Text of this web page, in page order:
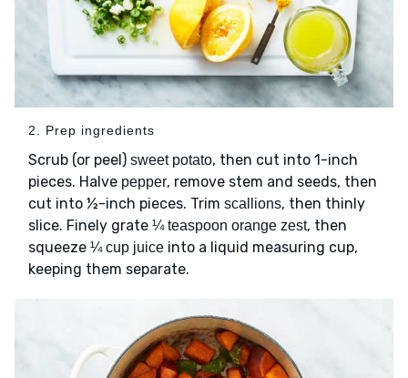
2. Prep ingredients
Scrub (or peel) sweet potato, then cut into 1-inch
pieces. Halve pepper, remove stem and seeds, then
cut into ½-inch pieces. Trim scallions, then thinly
slice. Finely grate ¼ teaspoon orange zest, then
squeeze ¼ cup juice into a liquid measuring cup,
keeping them separate.